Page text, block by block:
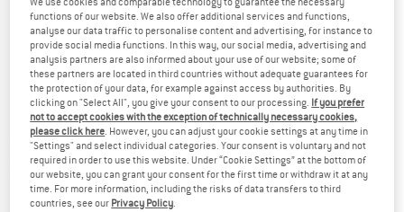
functions of our website. We also offer additional services and functions,
analyse our data traffic to personalise content and advertising, for instance to
provide social media functions. In this way, our social media, advertising and
analysis partners are also informed about your use of our website; some of
these partners are located in third countries without adequate guarantees for
the protection of your data, for example against access by authorities. By
clicking on "Select All", you give your consent to our processing. If you prefer
not to accept cookies with the exception of technically necessary cookies,
please click here. However, you can adjust your cookie settings at any time in
"Settings" and select individual categories. Your consent is voluntary and not
required in order to use this website. Under “Cookie Settings” at the bottom of
our website, you can grant your consent for the first time or withdraw it at any
time. For more information, including the risks of data transfers to third
countries, see our Privacy Policy.